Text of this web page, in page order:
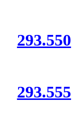
293.550
293.555